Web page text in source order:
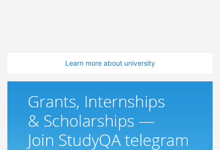
Learn more about university